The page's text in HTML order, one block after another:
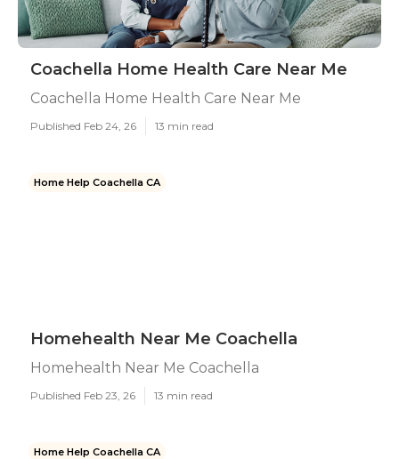
Coachella Home Health Care Near Me
Coachella Home Health Care Near Me
Published Feb 24, 26 13 min read
Home Help Coachella CA
Homehealth Near Me Coachella
Homehealth Near Me Coachella
Published Feb 23, 26 13 min read
Home Help Coachella CA